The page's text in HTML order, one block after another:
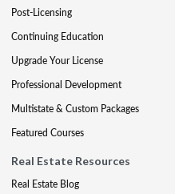
Post-Licensing
Continuing Education
Upgrade Your License
Professional Development
Multistate & Custom Packages
Featured Courses
Real Estate Resources
Real Estate Blog